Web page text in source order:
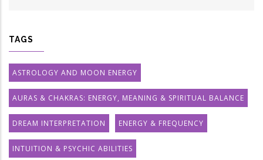
TAGS
ASTROLOGY AND MOON ENERGY
AURAS & CHAKRAS: ENERGY, MEANING & SPIRITUAL BALANCE
DREAM INTERPRETATION ENERGY & FREQUENCY
INTUITION & PSYCHIC ABILITIES